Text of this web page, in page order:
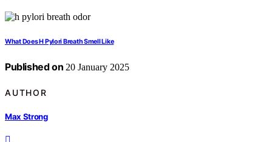
What Does H Pylori Breath Smell Like
Published on 20 January 2025
AUTHOR
Max Strong